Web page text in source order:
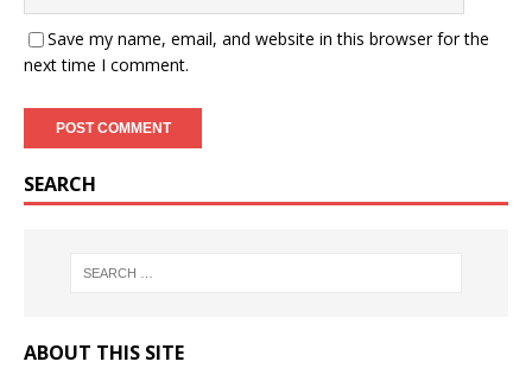
Save my name, email, and website in this browser for the
next time I comment.
SEARCH
ABOUT THIS SITE